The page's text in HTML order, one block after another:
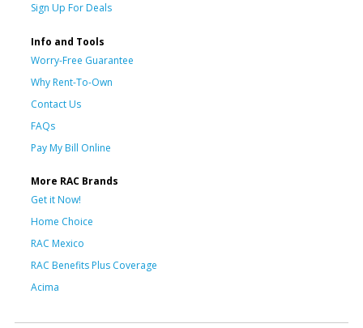
Sign Up For Deals
Info and Tools
Worry-Free Guarantee
Why Rent-To-Own
Contact Us
FAQs
Pay My Bill Online
More RAC Brands
Get it Now!
Home Choice
RAC Mexico
RAC Benefits Plus Coverage
Acima